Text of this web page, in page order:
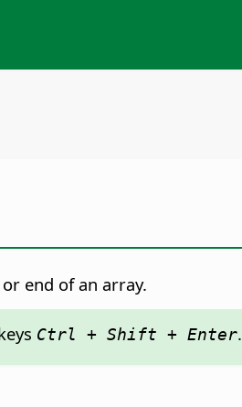
end of an array.
Ctrl + Shift + Enter.